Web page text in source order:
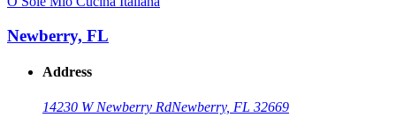
Newberry, FL
Address
14230 W Newberry RdNewberry, FL 32669